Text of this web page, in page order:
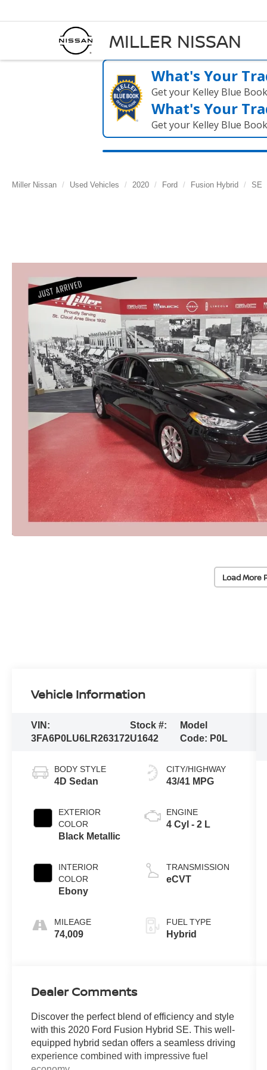
MILLER NISSAN
What's Your
Get your Kelley Blue
What's Your
Get your Kelley Blue
Miller Nissan Used Vehicles 2020 Ford Fusion Hybrid SE
Load More
Vehicle Information
VIN:
3FA6P0LU6LR263172
Stock #:
U1642
Model
Code: P0L
BODY STYLE
4D Sedan
EXTERIOR
COLOR
Black Metallic
INTERIOR
COLOR
Ebony
MILEAGE
74,009
CITY/HIGHWAY
43/41 MPG
ENGINE
4 Cyl - 2 L
TRANSMISSION
eCVT
FUEL TYPE
Hybrid
Dealer Comments
Discover the perfect blend of efficiency and style
with this 2020 Ford Fusion Hybrid SE. This well-
equipped hybrid sedan offers a seamless driving
experience combined with impressive fuel